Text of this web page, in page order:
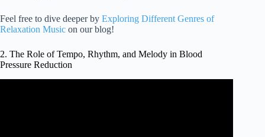
Feel free to dive deeper by Exploring Different Genres of
Relaxation Music on our blog!
2. The Role of Tempo, Rhythm, and Melody in Blood
Pressure Reduction